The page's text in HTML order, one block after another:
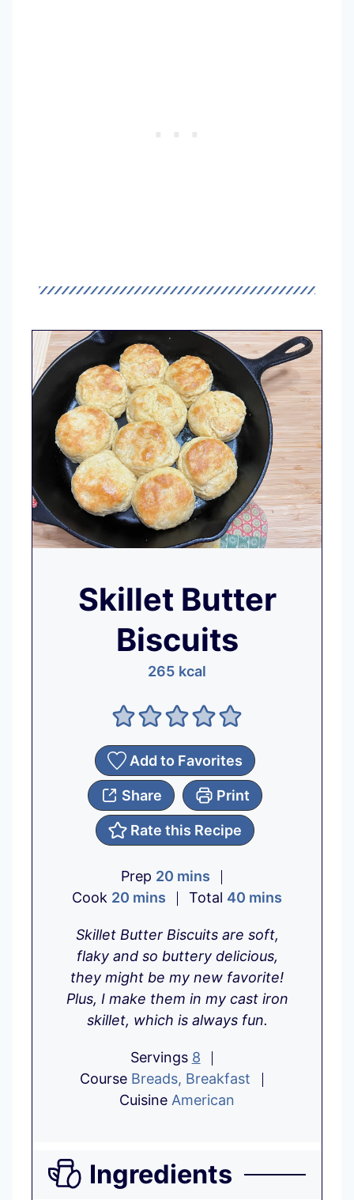
Skillet Butter
Biscuits
265 kcal
Add to Favorites
Share Print
Rate this Recipe
Prep 20m
u
t
e
s
mins
Cook 20m
n
u
t
e
s
mins Total 40 m
n
u
t
e
s
mins
Skillet Butter Biscuits are soft,
flaky and so buttery delicious,
they might be my new favorite!
Plus, I make them in my cast iron
skillet, which is always fun.
Servings 8
Course Breads, Breakfast
Cuisine American
Ingredients